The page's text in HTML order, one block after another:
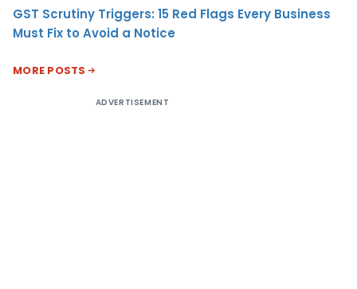
GST Scrutiny Triggers: 15 Red Flags Every Business
Must Fix to Avoid a Notice
MORE POSTS
ADVERTISEMENT